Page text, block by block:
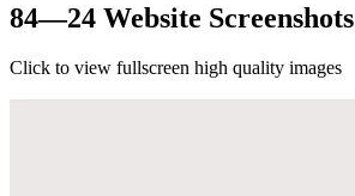
84—24 Website Screenshots
Click to view fullscreen high quality images